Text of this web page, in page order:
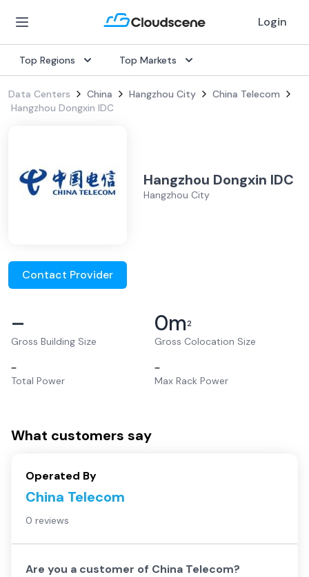
Login
Top Regions Top Markets
Data Centers China Hangzhou City
China Telecom
Hangzhou Dongxin IDC
Hangzhou Dongxin IDC
Hangzhou City
Contact Provider
–
Gross Building Size
0m2
Gross Colocation Size
–
Total Power
–
Max Rack Power
What customers say
Operated By
China Telecom
0 reviews
Are you a customer of China Telecom?